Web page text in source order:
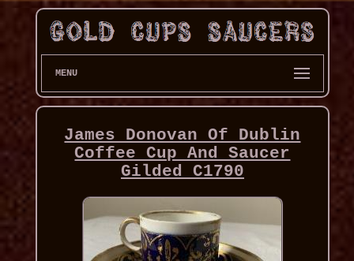
MENU
James Donovan Of Dublin
Coffee Cup And Saucer
Gilded C1790